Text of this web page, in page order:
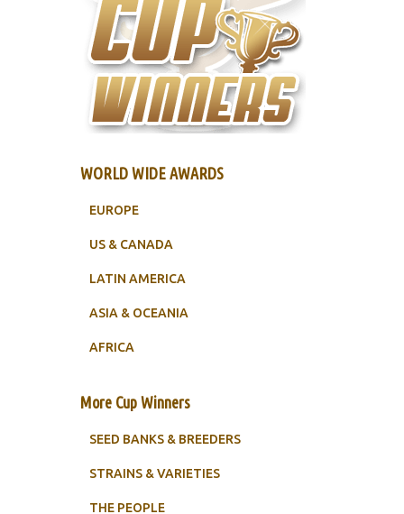
WORLD WIDE AWARDS
EUROPE
US & CANADA
LATIN AMERICA
ASIA & OCEANIA
AFRICA
More Cup Winners
SEED BANKS & BREEDERS
STRAINS & VARIETIES
THE PEOPLE